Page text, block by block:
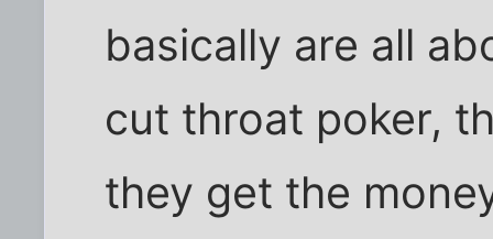
basically are all
cut throat poker,
they get the